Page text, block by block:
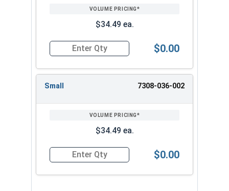
$34.49 ea.
Quantity for Albany County Fasteners Button
$0.00
Small 7308-036-002
$34.49 ea.
Quantity for Albany County Fasteners Button
$0.00